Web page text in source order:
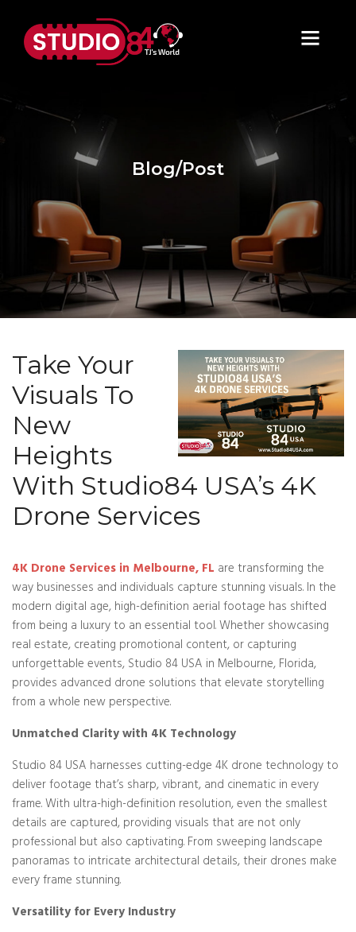
Blog/Post
Take Your
Visuals To
New
Heights
With Studio84 USA’s 4K
Drone Services
4K Drone Services in Melbourne, FL are transforming the
way businesses and individuals capture stunning visuals. In the
modern digital age, high-definition aerial footage has shifted
from being a luxury to an essential tool. Whether showcasing
real estate, creating promotional content, or capturing
unforgettable events, Studio 84 USA in Melbourne, Florida,
provides advanced drone solutions that elevate storytelling
from a whole new perspective.
Unmatched Clarity with 4K Technology
Studio 84 USA harnesses cutting-edge 4K drone technology to
deliver footage that’s sharp, vibrant, and cinematic in every
frame. With ultra-high-definition resolution, even the smallest
details are captured, providing visuals that are not only
professional but also captivating. From sweeping landscape
panoramas to intricate architectural details, their drones make
every frame stunning.
Versatility for Every Industry